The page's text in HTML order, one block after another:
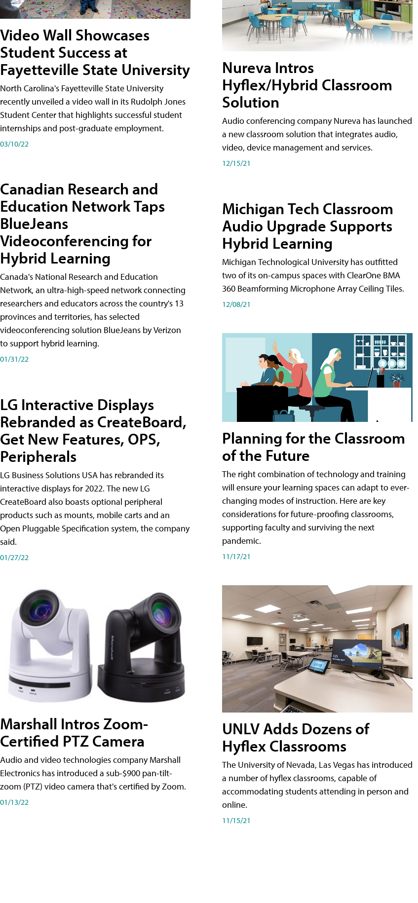
Video Wall Showcases
Student Success at
Fayetteville State University
North Carolina's Fayetteville State University
recently unveiled a video wall in its Rudolph Jones
Student Center that highlights successful student
internships and post-graduate employment.
03/10/22
Canadian Research and
Education Network Taps
BlueJeans
Videoconferencing for
Hybrid Learning
Canada's National Research and Education
Network, an ultra-high-speed network connecting
researchers and educators across the country's 13
provinces and territories, has selected
videoconferencing solution BlueJeans by Verizon
to support hybrid learning.
01/31/22
LG Interactive Displays
Rebranded as CreateBoard,
Get New Features, OPS,
Peripherals
LG Business Solutions USA has rebranded its
interactive displays for 2022. The new LG
CreateBoard also boasts optional peripheral
products such as mounts, mobile carts and an
Open Pluggable Specification system, the company
said.
01/27/22
Marshall Intros Zoom-
Certified PTZ Camera
Audio and video technologies company Marshall
Electronics has introduced a sub-$900 pan-tilt-
zoom (PTZ) video camera that's certified by Zoom.
01/13/22
Nureva Intros
Hyflex/Hybrid Classroom
Solution
Audio conferencing company Nureva has launched
a new classroom solution that integrates audio,
video, device management and services.
12/15/21
Michigan Tech Classroom
Audio Upgrade Supports
Hybrid Learning
Michigan Technological University has outfitted
two of its on-campus spaces with ClearOne BMA
360 Beamforming Microphone Array Ceiling Tiles.
12/08/21
Planning for the Classroom
of the Future
The right combination of technology and training
will ensure your learning spaces can adapt to ever-
changing modes of instruction. Here are key
considerations for future-proofing classrooms,
supporting faculty and surviving the next
pandemic.
11/17/21
UNLV Adds Dozens of
Hyflex Classrooms
The University of Nevada, Las Vegas has introduced
a number of hyflex classrooms, capable of
accommodating students attending in person and
online.
11/15/21